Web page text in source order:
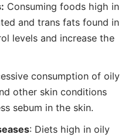
Consuming foods high in
and trans fats found in
levels and increase the
consumption of oily
other skin conditions
sebum in the skin.
: Diets high in oily